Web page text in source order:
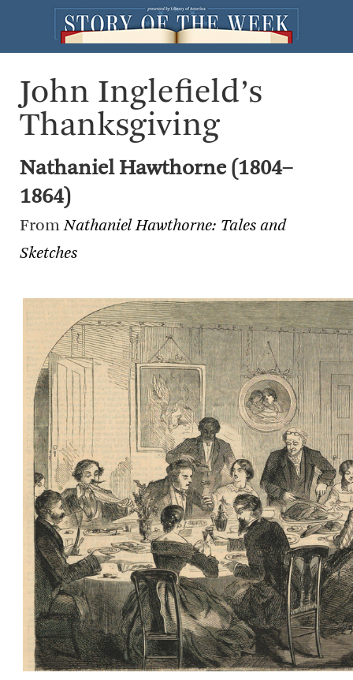
John Inglefield’s
Thanksgiving
Nathaniel Hawthorne (1804–
1864)
FromNathaniel Hawthorne: Tales and
Sketches